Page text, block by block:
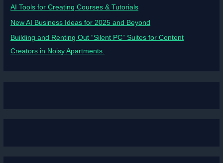
AI Tools for Creating Courses & Tutorials
New AI Business Ideas for 2025 and Beyond
Building and Renting Out “Silent PC” Suites for Content
Creators in Noisy Apartments.